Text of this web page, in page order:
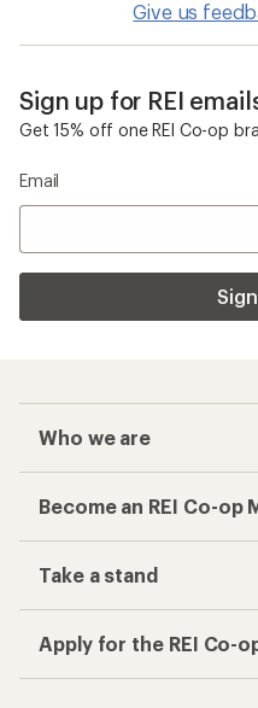
Give us
Sign up for REI
Get 15% off one REI Co-op
Email
Who we are
Become an REI Co-op
Take a stand
Apply for the REI Co-